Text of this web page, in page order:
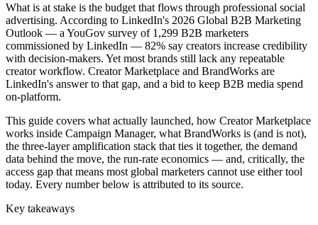
What is at stake is the budget that flows through professional social
advertising. According to LinkedIn's 2026 Global B2B Marketing
Outlook — a YouGov survey of 1,299 B2B marketers
commissioned by LinkedIn — 82% say creators increase credibility
with decision-makers. Yet most brands still lack any repeatable
creator workflow. Creator Marketplace and BrandWorks are
LinkedIn's answer to that gap, and a bid to keep B2B media spend
on-platform.
This guide covers what actually launched, how Creator Marketplace
works inside Campaign Manager, what BrandWorks is (and is not),
the three-layer amplification stack that ties it together, the demand
data behind the move, the run-rate economics — and, critically, the
access gap that means most global marketers cannot use either tool
today. Every number below is attributed to its source.
Key takeaways